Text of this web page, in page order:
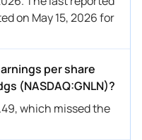
on May 15, 2026 for
per share
(NASDAQ:GNLN)?
which missed the